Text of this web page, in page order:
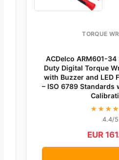
TORQUE
ACDelco ARM601-34
Duty Digital Torque
with Buzzer and LED
– ISO 6789
4.4/5
EUR